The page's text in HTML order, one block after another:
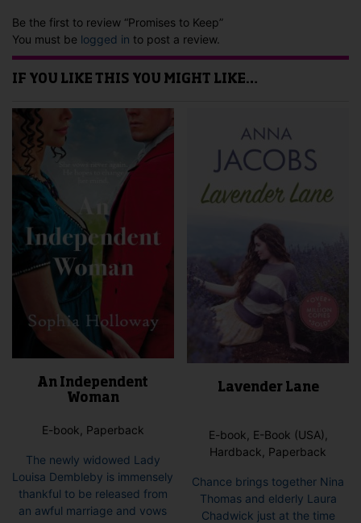
Be the first to review “Promises to Keep”
You must be logged in to post a review.
IF YOU LIKE THIS YOU MIGHT LIKE…
An Independent
Woman
E-book, Paperback
The newly widowed Lady
Louisa Dembleby is immensely
thankful to be released from
an awful marriage and vows
Lavender Lane
E-book, E-Book (USA),
Hardback, Paperback
Chance brings together Nina
Thomas and elderly Laura
Chadwick just at the time